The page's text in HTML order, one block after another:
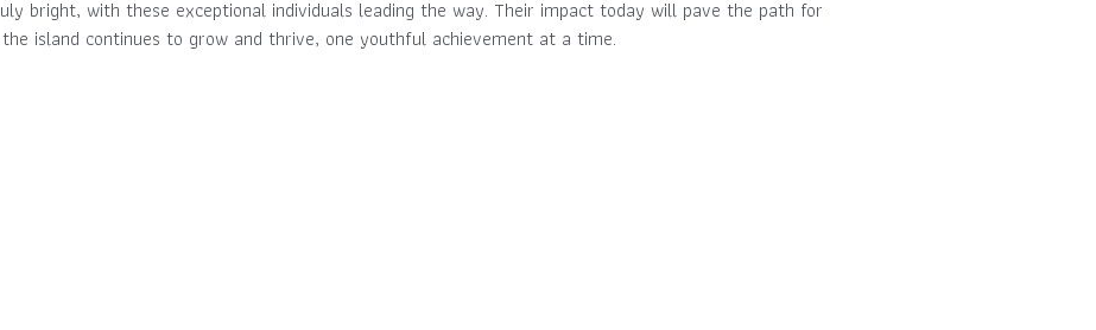
bright, with these exceptional individuals leading the way. Their impact today will pave the path for
island continues to grow and thrive, one youthful achievement at a time.